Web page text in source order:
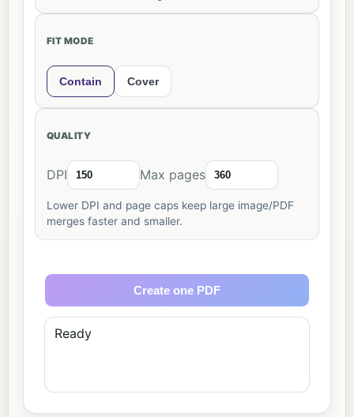
FIT MODE
Contain Cover
QUALITY
DPI Max pages
Lower DPI and page caps keep large image/PDF
merges faster and smaller.
Create one PDF
Ready